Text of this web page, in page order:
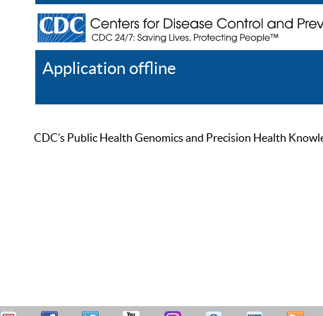
Application offline
CDC’s Public Health Genomics and Precision Health